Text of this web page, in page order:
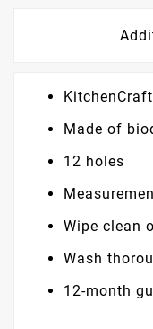
Made of
12 holes
Wipe clean
Wash
12-month